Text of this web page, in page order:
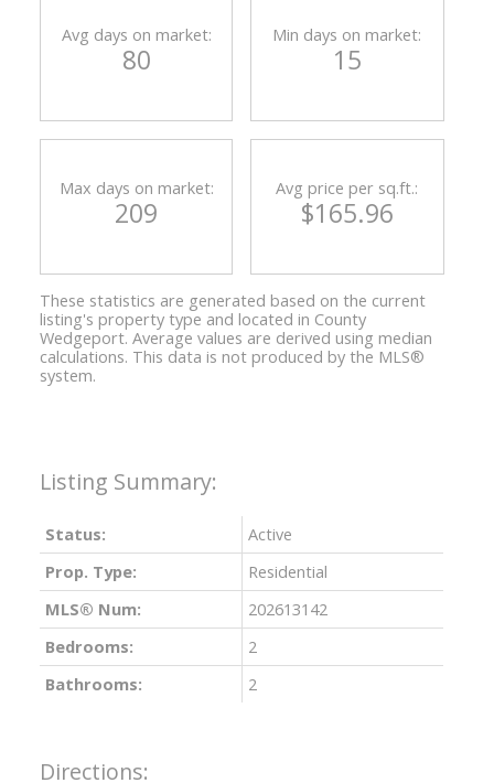
Directions:
Status:
Active
Prop. Type:
Residential
MLS® Num:
202613142
Bedrooms:
2
Bathrooms:
2
Avg days on market:
80
Min days on market:
15
Max days on market:
209
Avg price per sq.ft.:
$165.96
These statistics are generated based on the current
listing's property type and located in County
Wedgeport. Average values are derived using median
calculations. This data is not produced by the MLS®
system.